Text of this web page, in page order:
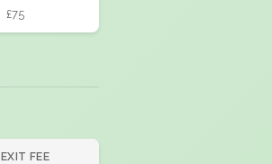
£75
EXIT FEE